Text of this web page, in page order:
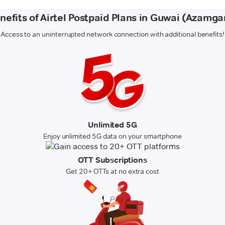
of Airtel Postpaid Plans in Guwai
Access to an uninterrupted network connection with additional benefits!
Unlimited 5G
Enjoy unlimited 5G data on your smartphone
OTT Subscriptions
Get 20+ OTTs at no extra cost